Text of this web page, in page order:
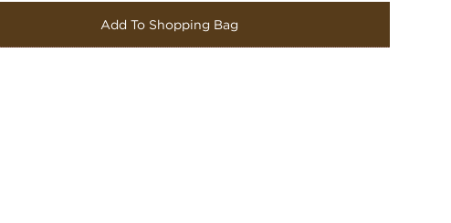
Add To Shopping Bag